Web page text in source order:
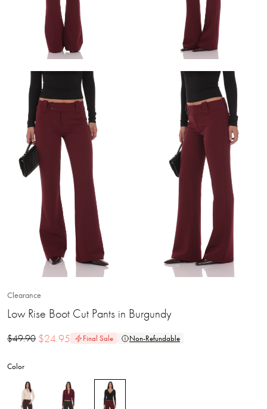
Clearance
Low Rise Boot Cut Pants in Burgundy
$49.90 $24.95 Final Sale Non-Refundable
Color